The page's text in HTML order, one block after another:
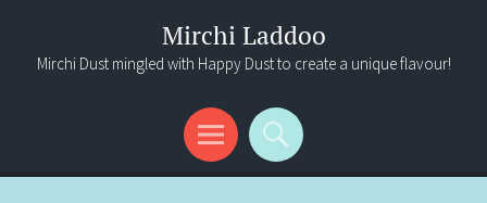
Mirchi Laddoo
Mirchi Dust mingled with Happy Dust to create a unique flavour!
Menu
Search